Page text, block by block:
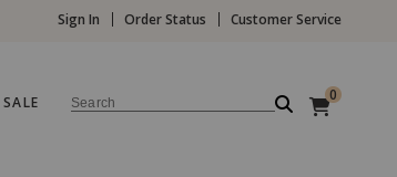
Sign In Order Status Customer Service
SALE Search 0